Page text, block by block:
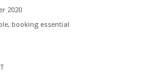
2020
booking essential